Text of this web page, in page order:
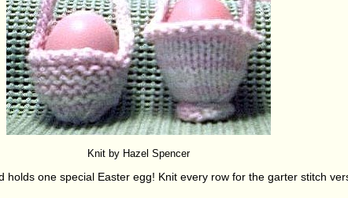
Knit by Hazel Spencer
one special Easter egg! Knit every row for the garter stitch